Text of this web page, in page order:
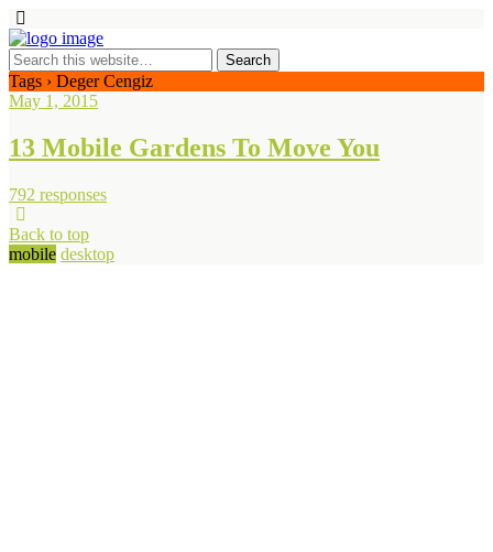
Tags › Deger Cengiz
May 1, 2015
13 Mobile Gardens To Move You
792 responses
Back to top
mobile desktop